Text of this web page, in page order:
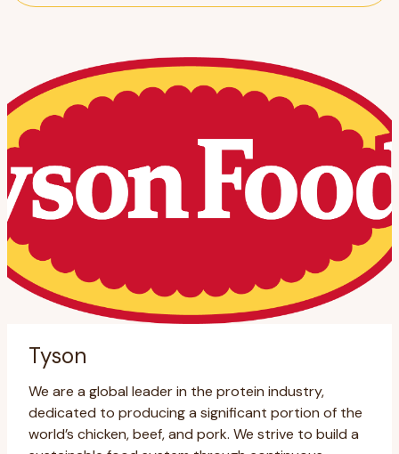
Tyson
We are a global leader in the protein industry,
dedicated to producing a significant portion of the
world’s chicken, beef, and pork. We strive to build a